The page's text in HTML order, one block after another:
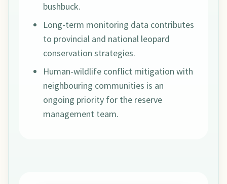
bushbuck.
Long-term monitoring data contributes
to provincial and national leopard
conservation strategies.
Human-wildlife conflict mitigation with
neighbouring communities is an
ongoing priority for the reserve
management team.